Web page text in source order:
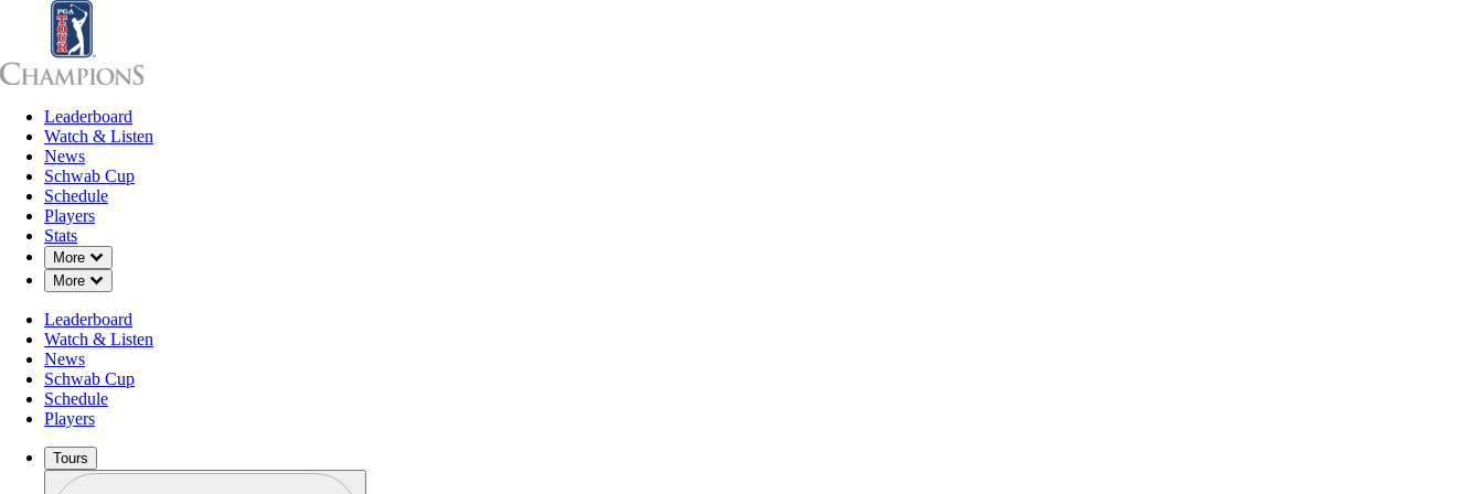
Leaderboard
Watch & Listen
News
Schwab Cup
Schedule
Players
Stats
More
Down Chevron
More
Down Chevron
Leaderboard
Watch & Listen
News
Schwab Cup
Schedule
Players
Tours